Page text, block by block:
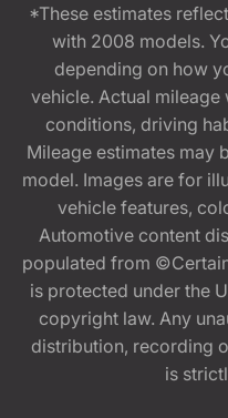
*These estimates
with 2008 models.
depending on how
vehicle. Actual
conditions, driving
Mileage estimates may
model. Images are for
vehicle features,
Automotive content
populated from
is protected under the
copyright law. Any
distribution, recording
is